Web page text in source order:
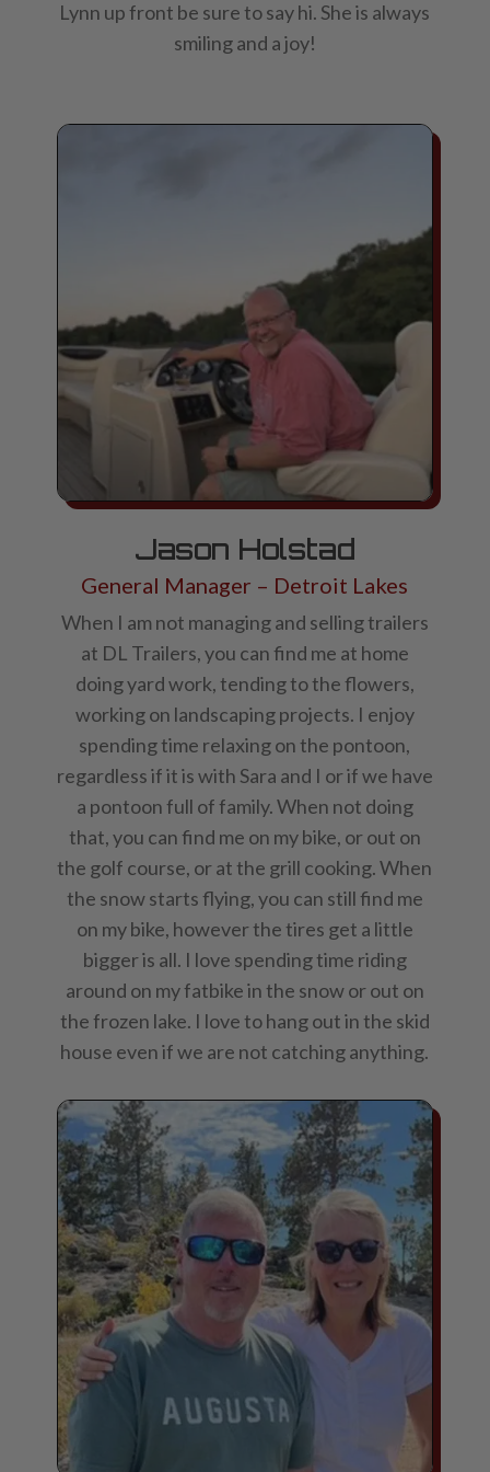
Lynn up front be sure to say hi. She is always
smiling and a joy!
Jason Holstad
General Manager – Detroit Lakes
When I am not managing and selling trailers
at DL Trailers, you can find me at home
doing yard work, tending to the flowers,
working on landscaping projects. I enjoy
spending time relaxing on the pontoon,
regardless if it is with Sara and I or if we have
a pontoon full of family. When not doing
that, you can find me on my bike, or out on
the golf course, or at the grill cooking. When
the snow starts flying, you can still find me
on my bike, however the tires get a little
bigger is all. I love spending time riding
around on my fatbike in the snow or out on
the frozen lake. I love to hang out in the skid
house even if we are not catching anything.